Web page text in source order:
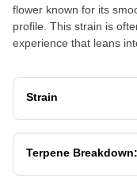
flower known for its
profile. This strain is
experience that leans
Effects and Benefits
this strain helps take
Strain
Terpene Breakdown: